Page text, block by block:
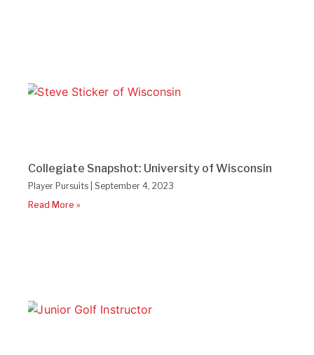
Collegiate Snapshot: University of Wisconsin
Player Pursuits September 4, 2023
Read More »